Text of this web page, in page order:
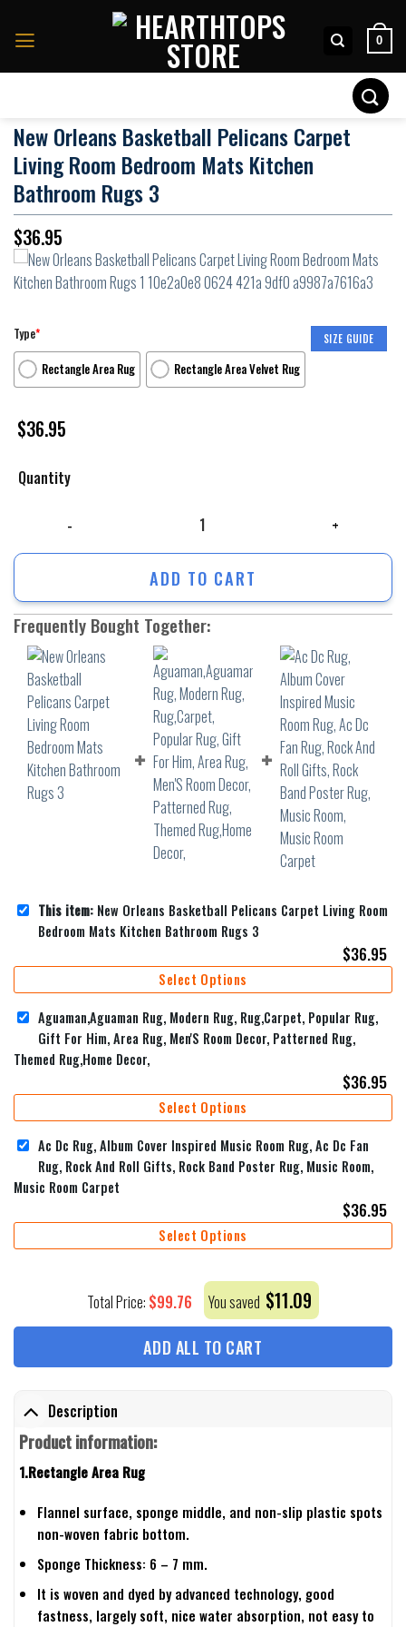
0
New Orleans Basketball Pelicans Carpet
Living Room Bedroom Mats Kitchen
Bathroom Rugs 3
$36.95
SIZE GUIDE
Type*
Rectangle Area Rug
Rectangle Area Velvet Rug
$36.95
Quantity
ADD TO CART
Frequently Bought Together:
This item: New Orleans Basketball Pelicans Carpet Living Room
Bedroom Mats Kitchen Bathroom Rugs 3
$36.95
Select Options
Aguaman,Aguaman Rug, Modern Rug, Rug,Carpet, Popular Rug,
Gift For Him, Area Rug, Men'S Room Decor, Patterned Rug,
Themed Rug,Home Decor,
$36.95
Select Options
Ac Dc Rug, Album Cover Inspired Music Room Rug, Ac Dc Fan
Rug, Rock And Roll Gifts, Rock Band Poster Rug, Music Room,
Music Room Carpet
$36.95
Select Options
Total Price: $99.76 You saved $11.09
ADD ALL TO CART
Description
Product information:
1.Rectangle Area Rug
Flannel surface, sponge middle, and non-slip plastic spots
non-woven fabric bottom.
Sponge Thickness: 6 – 7 mm.
It is woven and dyed by advanced technology, good
fastness, largely soft, nice water absorption, not easy to